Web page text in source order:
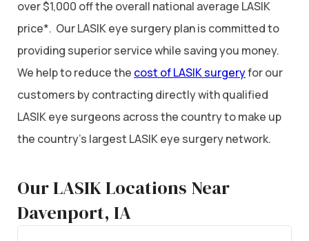
over $1,000 off the overall national average LASIK
price*. Our LASIK eye surgery plan is committed to
providing superior service while saving you money.
We help to reduce the cost of LASIK surgeryfor our
customers by contracting directly with qualified
LASIK eye surgeons across the country to make up
the country’s largest LASIK eye surgery network.
Our LASIK Locations Near
Davenport, IA